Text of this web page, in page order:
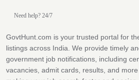
Need help? 24/7
GovtHunt.com is your trusted portal for
listings across India. We provide timely
government job notifications, including
vacancies, admit cards, results, and